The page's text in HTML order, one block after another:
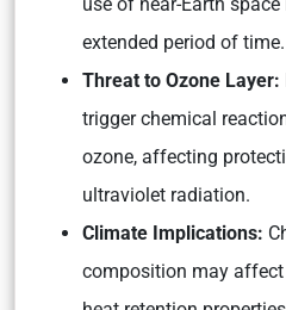
extended period of time.
Threat to Ozone Layer:
trigger chemical
ozone, affecting
ultraviolet radiation.
Climate Implications:
composition may